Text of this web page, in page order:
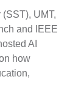
UMT,
and IEEE
AI
how